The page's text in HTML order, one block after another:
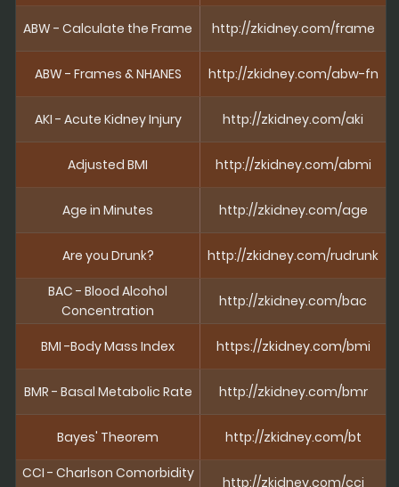
ABW - Calculate the Frame http://zkidney.com/frame
ABW - Frames & NHANES http://zkidney.com/abw-fn
AKI - Acute Kidney Injury http://zkidney.com/aki
Adjusted BMI http://zkidney.com/abmi
Age in Minutes http://zkidney.com/age
Are you Drunk?
http://zkidney.com/rudrunk
BAC - Blood Alcohol
Concentration
http://zkidney.com/bac
BMI -Body Mass Index https://zkidney.com/bmi
BMR - Basal Metabolic Rate http://zkidney.com/bmr
Bayes' Theorem
http://zkidney.com/bt
CCI - Charlson Comorbidity
http://zkidney.com/cci